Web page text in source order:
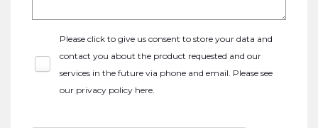
Please click to give us consent to store your data and
contact you about the product requested and our
services in the future via phone and email. Please see
our privacy policy here.